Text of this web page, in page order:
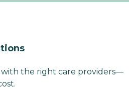
the right care providers—